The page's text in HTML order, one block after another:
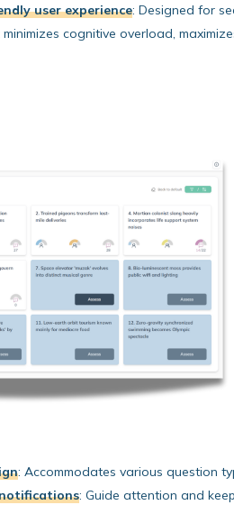
user experience: Designed for
cognitive overload,
: Accommodates various question
: Guide attention and